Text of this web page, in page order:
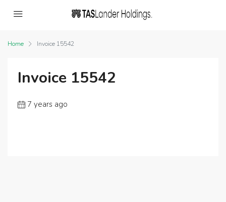
Home Invoice 15542
Invoice 15542
7 years ago